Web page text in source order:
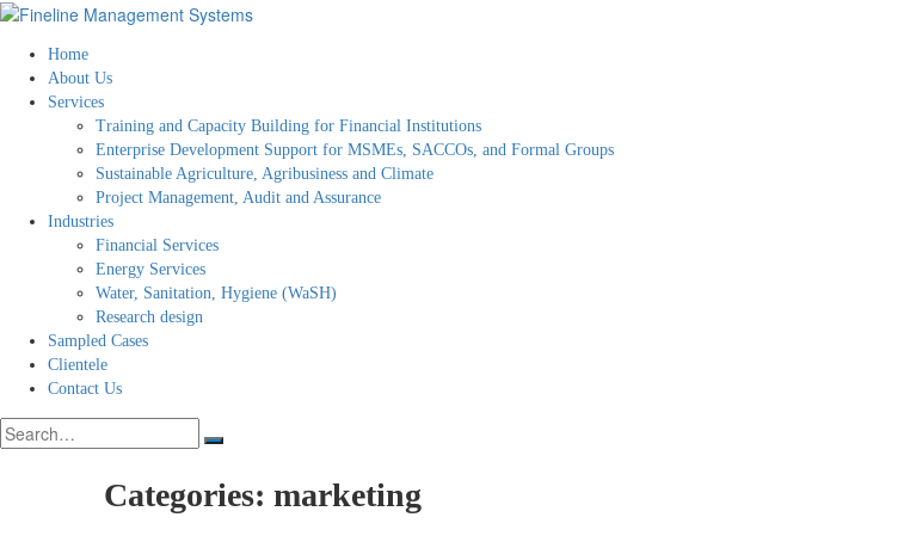
Home
About Us
Services
Training and Capacity Building for Financial Institutions
Enterprise Development Support for MSMEs, SACCOs, and Formal Groups
Sustainable Agriculture, Agribusiness and Climate
Project Management, Audit and Assurance
Industries
Financial Services
Energy Services
Water, Sanitation, Hygiene (WaSH)
Research design
Sampled Cases
Clientele
Contact Us
Search
for:
Categories: marketing